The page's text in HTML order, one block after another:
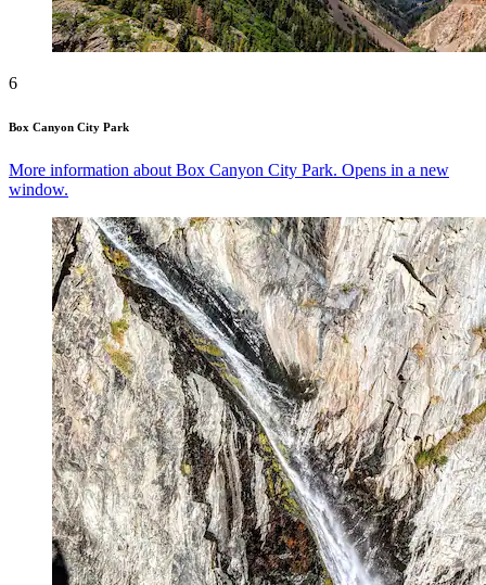
6
Box Canyon City Park
More information about Box Canyon City Park. Opens in a new
window.